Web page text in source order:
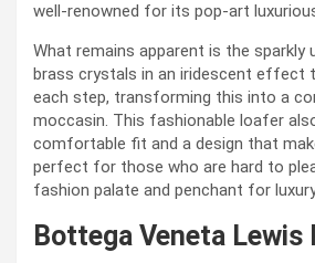
well-renowned for its pop-art
What remains apparent is the sparkly
brass crystals in an iridescent effect
each step, transforming this into a
moccasin. This fashionable loafer
comfortable fit and a design that
perfect for those who are hard to
fashion palate and penchant for
Bottega Veneta Lewis